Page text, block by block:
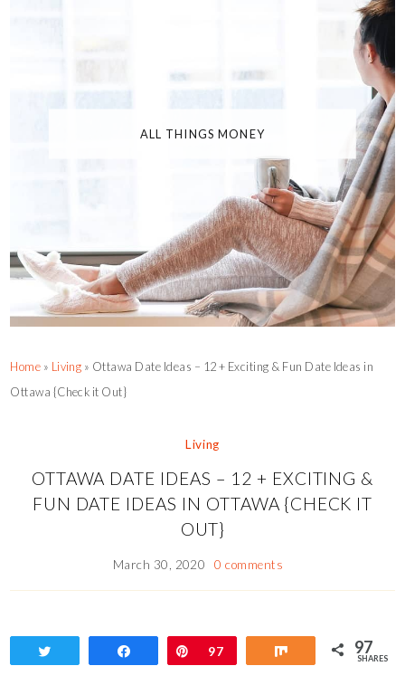
ALL THINGS MONEY
Home » Living » Ottawa Date Ideas – 12 + Exciting & Fun Date Ideas in
Ottawa {Check it Out}
Living
OTTAWA DATE IDEAS – 12 + EXCITING &
FUN DATE IDEAS IN OTTAWA {CHECK IT
OUT}
March 30, 2020 0 comments
Share Pin
97 Share 97
SHARES